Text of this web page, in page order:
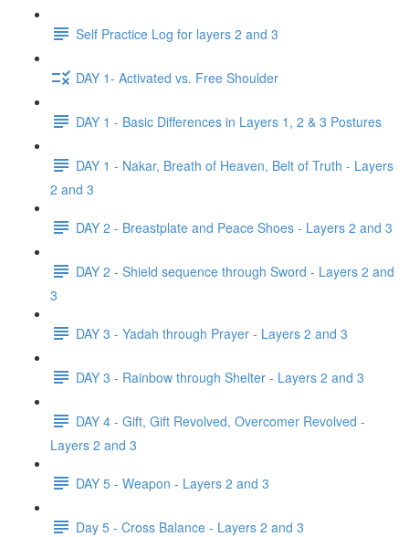
Self Practice Log for layers 2 and 3
DAY 1- Activated vs. Free Shoulder
DAY 1 - Basic Differences in Layers 1, 2 & 3 Postures
DAY 1 - Nakar, Breath of Heaven, Belt of Truth - Layers
2 and 3
DAY 2 - Breastplate and Peace Shoes - Layers 2 and 3
DAY 2 - Shield sequence through Sword - Layers 2 and
3
DAY 3 - Yadah through Prayer - Layers 2 and 3
DAY 3 - Rainbow through Shelter - Layers 2 and 3
DAY 4 - Gift, Gift Revolved, Overcomer Revolved -
Layers 2 and 3
DAY 5 - Weapon - Layers 2 and 3
Day 5 - Cross Balance - Layers 2 and 3